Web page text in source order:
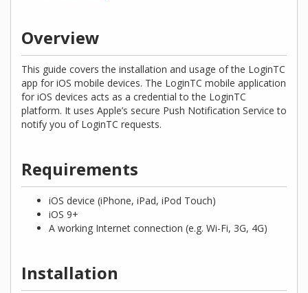
Overview
This guide covers the installation and usage of the LoginTC
app for iOS mobile devices. The LoginTC mobile application
for iOS devices acts as a credential to the LoginTC
platform. It uses Apple’s secure Push Notification Service to
notify you of LoginTC requests.
Requirements
iOS device (iPhone, iPad, iPod Touch)
iOS 9+
A working Internet connection (e.g. Wi-Fi, 3G, 4G)
Installation